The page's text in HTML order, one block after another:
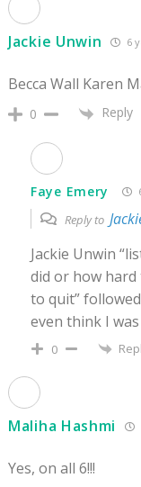
Jackie Unwin 6
Becca Wall Karen
0 Reply
Faye Emery
Reply to
Jackie Unwin
did or how hard
to quit”
even think I
0
Maliha Hashmi
Yes, on all 6!!!